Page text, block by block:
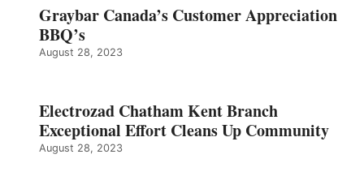
Graybar Canada’s Customer Appreciation
BBQ’s
August 28, 2023
Electrozad Chatham Kent Branch
Exceptional Effort Cleans Up Community
August 28, 2023